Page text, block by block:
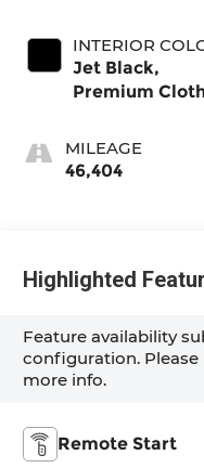
INTERIOR
Jet Black,
Premium
MILEAGE
46,404
Highlighted
Feature availability
configuration.
more info.
Remote Start